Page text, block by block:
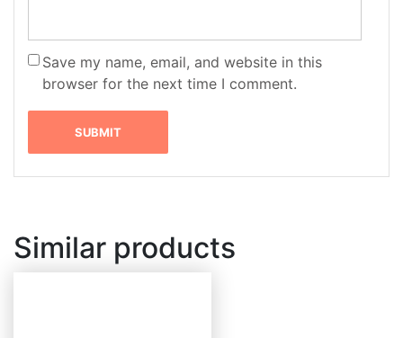
Save my name, email, and website in this
browser for the next time I comment.
Similar products